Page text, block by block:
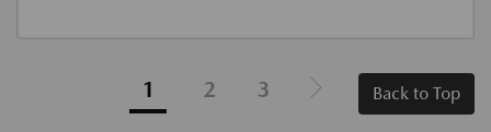
1 2 3 Back to Top